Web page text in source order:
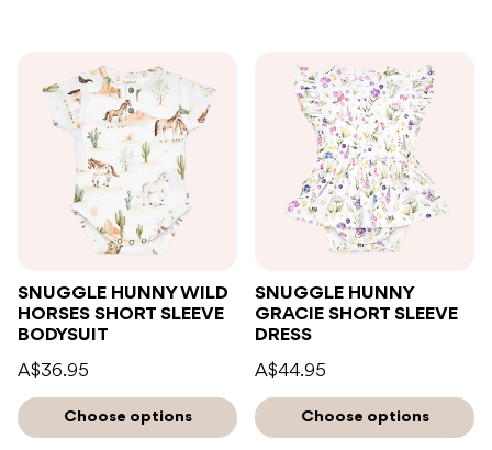
SNUGGLE HUNNY WILD
HORSES SHORT SLEEVE
BODYSUIT
A$36.95
Choose options
SNUGGLE HUNNY
GRACIE SHORT SLEEVE
DRESS
A$44.95
Choose options